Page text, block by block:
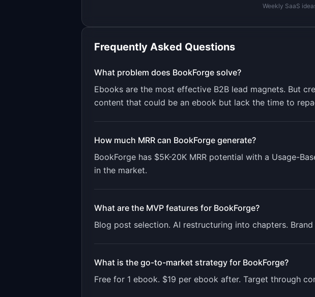
Weekly SaaS
Frequently Asked Questions
What problem does BookForge solve?
Ebooks are the most effective B2B lead magnets. But
content that could be an ebook but lack the time to
How much MRR can BookForge generate?
BookForge has $5K-20K MRR potential with a Usage-
in the market.
What are the MVP features for BookForge?
Blog post selection. AI restructuring into chapters.
What is the go-to-market strategy for BookForge?
Free for 1 ebook. $19 per ebook after. Target through